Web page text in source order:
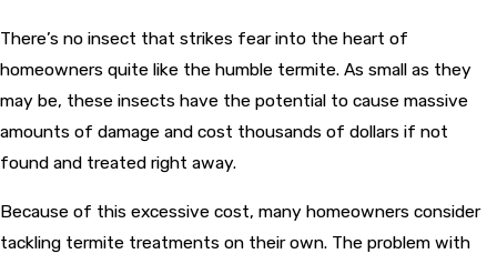
There’s no insect that strikes fear into the heart of
homeowners quite like the humble termite. As small as they
may be, these insects have the potential to cause massive
amounts of damage and cost thousands of dollars if not
found and treated right away.
Because of this excessive cost, many homeowners consider
tackling termite treatments on their own. The problem with